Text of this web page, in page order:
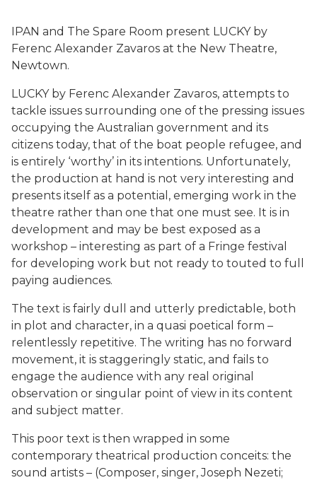
IPAN and The Spare Room present LUCKY by
Ferenc Alexander Zavaros at the New Theatre,
Newtown.
LUCKY by Ferenc Alexander Zavaros, attempts to
tackle issues surrounding one of the pressing issues
occupying the Australian government and its
citizens today, that of the boat people refugee, and
is entirely ‘worthy’ in its intentions. Unfortunately,
the production at hand is not very interesting and
presents itself as a potential, emerging work in the
theatre rather than one that one must see. It is in
development and may be best exposed as a
workshop – interesting as part of a Fringe festival
for developing work but not ready to touted to full
paying audiences.
The text is fairly dull and utterly predictable, both
in plot and character, in a quasi poetical form –
relentlessly repetitive. The writing has no forward
movement, it is staggeringly static, and fails to
engage the audience with any real original
observation or singular point of view in its content
and subject matter.
This poor text is then wrapped in some
contemporary theatrical production conceits: the
sound artists – (Composer, singer, Joseph Nezeti;